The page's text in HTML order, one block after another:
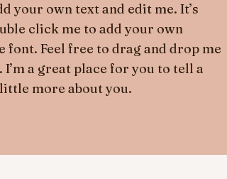
your own text and edit me. It’s
click me to add your own
font. Feel free to drag and drop me
a great place for you to tell a
more about you.​